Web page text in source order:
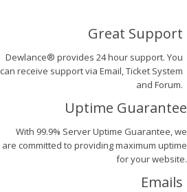
Great Support
Dewlance® provides 24 hour support. You
can receive support via Email, Ticket System
and Forum.
Uptime Guarantee
With 99.9% Server Uptime Guarantee, we
are committed to providing maximum uptime
for your website.
Emails